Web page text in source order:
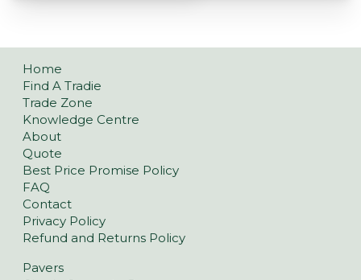
Home
Find A Tradie
Trade Zone
Knowledge Centre
About
Quote
Best Price Promise Policy
FAQ
Contact
Privacy Policy
Refund and Returns Policy
Pavers